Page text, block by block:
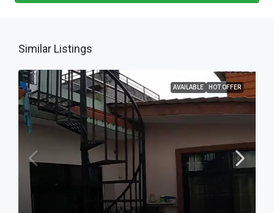
Similar Listings
AVAILABLE HOT OFFER